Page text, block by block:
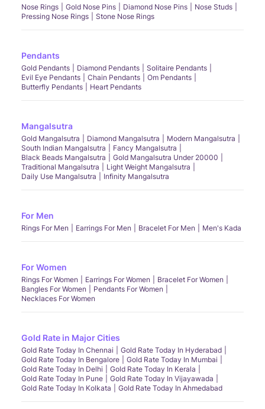
Nose Rings Gold Nose Pins Diamond Nose Pins
Nose Studs
Pressing Nose Rings
Stone Nose Rings
Pendants
Gold Pendants Diamond Pendants
Solitaire Pendants
Evil Eye Pendants
Chain Pendants
Om Pendants
Butterfly Pendants
Heart Pendants
Mangalsutra
Gold Mangalsutra Diamond Mangalsutra
Modern Mangalsutra
South Indian Mangalsutra
Fancy Mangalsutra
Black Beads Mangalsutra
Gold Mangalsutra Under 20000
Traditional Mangalsutra
Light Weight Mangalsutra
Daily Use Mangalsutra
Infinity Mangalsutra
For Men
Rings For Men Earrings For Men Bracelet For Men Men's Kada
For Women
Rings For Women Earrings For Women
Bracelet For Women
Bangles For Women
Pendants For Women
Necklaces For Women
Gold Rate in Major Cities
Gold Rate Today In Chennai
Gold Rate Today In Hyderabad
Gold Rate Today In Bengalore
Gold Rate Today In Mumbai
Gold Rate Today In Delhi
Gold Rate Today In Kerala
Gold Rate Today In Pune
Gold Rate Today In Vijayawada
Gold Rate Today In Kolkata
Gold Rate Today In Ahmedabad